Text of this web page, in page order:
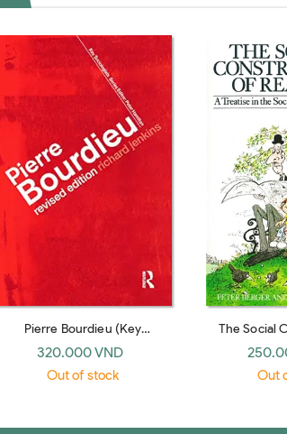
Pierre Bourdieu (Key
Sociologists, revised edition) by
Richard Jenkins
320.000 VND
Out of stock
The Social
Reality
Out